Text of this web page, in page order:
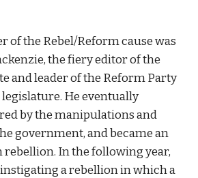
of the Rebel/Reform cause was
the fiery editor of the
and leader of the Reform Party
He eventually
by the manipulations and
government, and became an
rebellion. In the following year,
a rebellion in which a